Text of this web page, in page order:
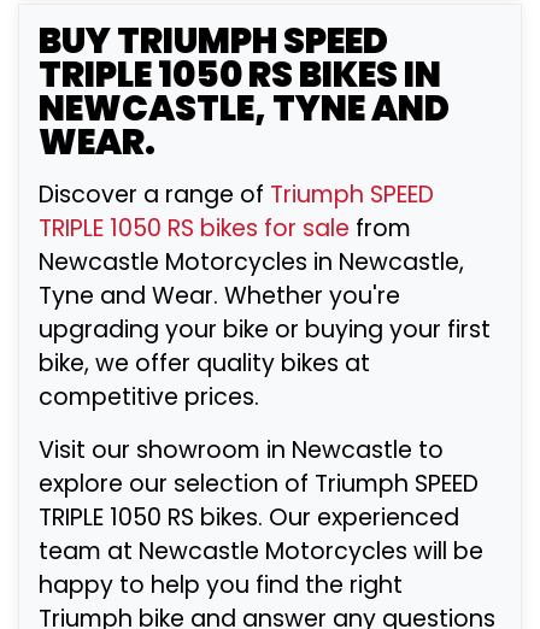
RESET VIEW RESULTS
BUYTRIUMPH SPEED
TRIPLE 1050 RSBIKES IN
NEWCASTLE, TYNE AND
WEAR.
Discover a range of Triumph SPEED
TRIPLE 1050 RS bikes for sale from
Newcastle Motorcycles in Newcastle,
Tyne and Wear. Whether you're
upgrading your bike or buying your first
bike, we offer quality bikes at
competitive prices.
Visit our showroom in Newcastle to
explore our selection of Triumph SPEED
TRIPLE 1050 RS bikes. Our experienced
team at Newcastle Motorcycles will be
happy to help you find the right
Triumph bike and answer any questions